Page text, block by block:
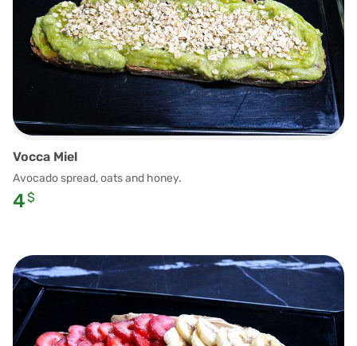
Vocca Miel
Avocado spread, oats and honey.
4$